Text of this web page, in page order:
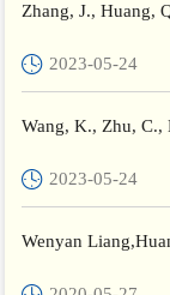
Zhang, J., Huang,
2023-05-24
Wang, K., Zhu, C.,
flippe...
2023-05-24
Wenyan